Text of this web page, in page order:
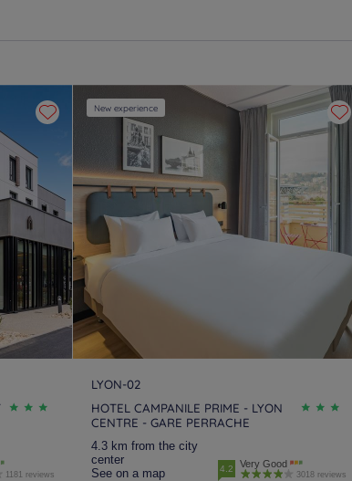
1181 reviews
New experience
LYON-02
HOTEL CAMPANILE PRIME - LYON
CENTRE - GARE PERRACHE
4.3 km from the city
center
See on a map
4.2 Very Good
3018 reviews